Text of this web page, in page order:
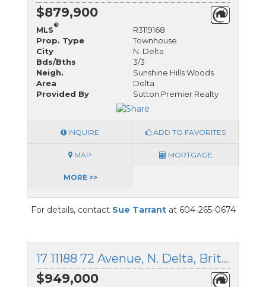
$879,900
MLS
®
R3119168
Prop. Type
Townhouse
City
N. Delta
Bds/Bths
3/3
Neigh.
Sunshine Hills Woods
Area
Delta
Provided By
Sutton Premier Realty
INQUIRE ADD TO FAVORITES
MAP MORTGAGE
MORE >>
For details, contact Sue Tarrantat 604-265-0674
17 11188 72 Avenue, N. Delta, British Columbia
$949,000